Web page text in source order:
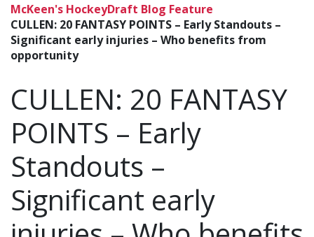
McKeen's HockeyDraft Blog Feature
CULLEN: 20 FANTASY POINTS – Early Standouts –
Significant early injuries – Who benefits from
opportunity
CULLEN: 20 FANTASY
POINTS – Early
Standouts –
Significant early